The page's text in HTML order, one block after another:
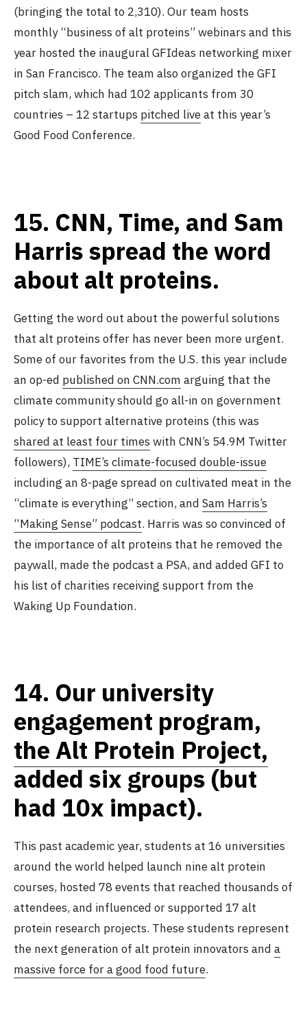
(bringing the total to 2,310). Our team hosts
monthly “business of alt proteins” webinars and this
year hosted the inaugural GFIdeas networking mixer
in San Francisco. The team also organized the GFI
pitch slam, which had 102 applicants from 30
countries – 12 startups pitched liveat this year’s
Good Food Conference.
15. CNN, Time, and Sam
Harris spread the word
about alt proteins.
Getting the word out about the powerful solutions
that alt proteins offer has never been more urgent.
Some of our favorites from the U.S. this year include
an op-ed published on CNN.com arguing that the
climate community should go all-in on government
policy to support alternative proteins (this was
shared at least four times with CNN’s 54.9M Twitter
followers), TIME’s climate-focused double-issue
including an 8-page spread on cultivated meat in the
“climate is everything” section, and Sam Harris’s
“Making Sense” podcast. Harris was so convinced of
the importance of alt proteins that he removed the
paywall, made the podcast a PSA, and added GFI to
his list of charities receiving support from the
Waking Up Foundation.
14. Our university
engagement program,
the Alt Protein Project,
added six groups (but
had 10x impact).
This past academic year, students at 16 universities
around the world helped launch nine alt protein
courses, hosted 78 events that reached thousands of
attendees, and influenced or supported 17 alt
protein research projects. These students represent
the next generation of alt protein innovators and a
massive force for a good food future.